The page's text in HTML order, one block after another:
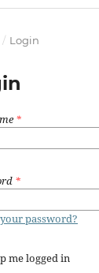
/ Login
*
*
password?
me logged in